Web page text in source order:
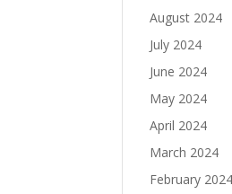
August 2024
July 2024
June 2024
May 2024
April 2024
March 2024
February 2024